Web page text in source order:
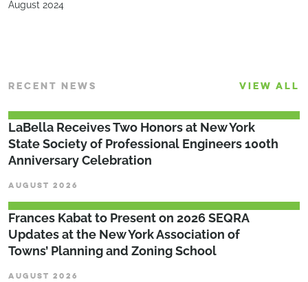
August 2024
RECENT NEWS VIEW ALL
LaBella Receives Two Honors at New York
State Society of Professional Engineers 100th
Anniversary Celebration
AUGUST 2026
Frances Kabat to Present on 2026 SEQRA
Updates at the New York Association of
Towns’ Planning and Zoning School
AUGUST 2026